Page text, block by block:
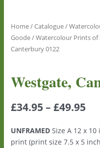
Home/Catalogue/
Goode/Watercolour Prints
Canterbury 0122
Westgate,
£34.95 – £49.95
UNFRAMEDSize A 12 x 10
print (print size 7.5 x 5